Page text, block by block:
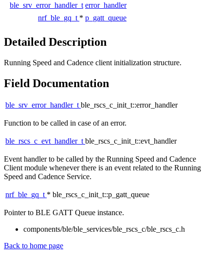
ble_srv_error_handler_t error_handler
nrf_ble_gq_t * p_gatt_queue
Detailed Description
Running Speed and Cadence client initialization structure.
Field Documentation
ble_srv_error_handler_tble_rscs_c_init_t::error_handler
Function to be called in case of an error.
ble_rscs_c_evt_handler_tble_rscs_c_init_t::evt_handler
Event handler to be called by the Running Speed and Cadence
Client module whenever there is an event related to the Running
Speed and Cadence Service.
nrf_ble_gq_t * ble_rscs_c_init_t::p_gatt_queue
Pointer to BLE GATT Queue instance.
components/ble/ble_services/ble_rscs_c/ble_rscs_c.h
Back to home page